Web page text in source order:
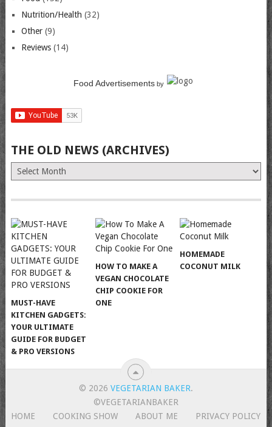
Nutrition/Health (32)
Other(9)
Reviews(14)
Food Advertisementsby
THE OLD NEWS (ARCHIVES)
The
Old
(Archives)
MUST-HAVE
KITCHEN GADGETS:
YOUR ULTIMATE
GUIDE FOR BUDGET
& PRO VERSIONS
HOW TO MAKE A
VEGAN CHOCOLATE
CHIP COOKIE FOR
ONE
HOMEMADE
COCONUT MILK
© 2026 VEGETARIAN BAKER.
©VEGETARIANBAKER
HOME
COOKING SHOW ABOUT ME PRIVACY POLICY